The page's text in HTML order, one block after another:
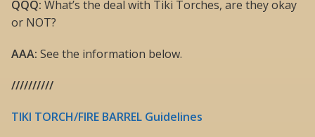
QQQ: What’s the deal with Tiki Torches, are they okay
or NOT?
AAA: See the information below.
//////////
TIKI TORCH/FIRE BARREL Guidelines